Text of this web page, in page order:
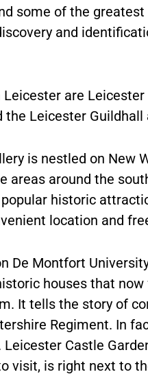
some of the greatest
and
are Leicester
Leicester Guildhall
is nestled on New
areas around the
historic
location and
De Montfort
houses that now
It tells the story of
Regiment. In
Castle
visit, is right next to